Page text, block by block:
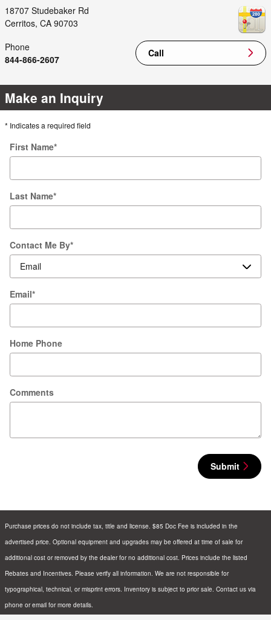
18707 Studebaker Rd
Cerritos, CA 90703
Call
Phone
844-866-2607
Make an Inquiry
* Indicates a required field
First Name*
Last Name*
Contact Me By*
Email*
Home Phone
Comments
Submit
Purchase prices do not include tax, title and license. $85 Doc Fee is included in the
advertised price. Optional equipment and upgrades may be offered at time of sale for
additional cost or removed by the dealer for no additional cost. Prices include the listed
Rebates and Incentives. Please verify all information. We are not responsible for
typographical, technical, or misprint errors. Inventory is subject to prior sale. Contact us via
phone or email for more details.